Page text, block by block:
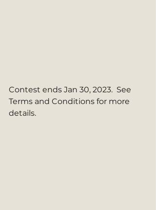
Contest ends Jan 30, 2023.  See
Terms and Conditions for more
details.